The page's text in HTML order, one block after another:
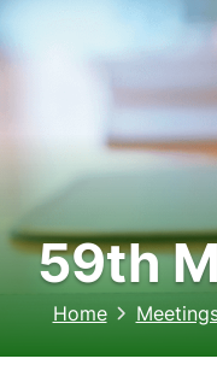
59th
Home